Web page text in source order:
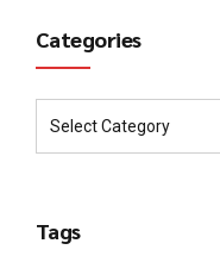
Categories
Tags